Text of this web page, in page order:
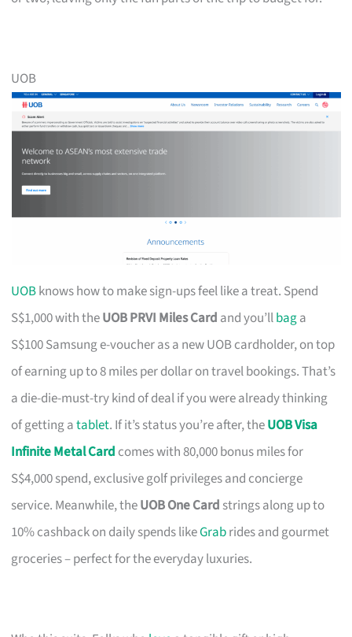
UOB
UOBknows how to make sign-ups feel like a treat. Spend
S$1,000 with theUOB PRVI Miles Card and you’llbaga
S$100 Samsung e-voucher as a new UOB cardholder, on top
of earning up to 8 miles per dollar on travel bookings. That’s
a die-die-must-try kind of deal if you were already thinking
of getting atablet. If it’s status you’re after, theUOB Visa
Infinite Metal Card comes with 80,000 bonus miles for
S$4,000 spend, exclusive golf privileges and concierge
service. Meanwhile, theUOB One Card strings along up to
10% cashback on daily spends likeGrabrides and gourmet
groceries – perfect for the everyday luxuries.